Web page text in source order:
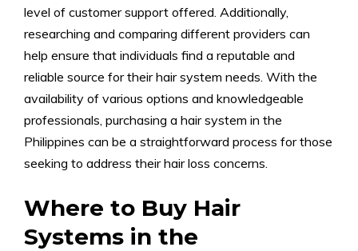
level of customer support offered. Additionally,
researching and comparing different providers can
help ensure that individuals find a reputable and
reliable source for their hair system needs. With the
availability of various options and knowledgeable
professionals, purchasing a hair system in the
Philippines can be a straightforward process for those
seeking to address their hair loss concerns.
Where to Buy Hair
Systems in the